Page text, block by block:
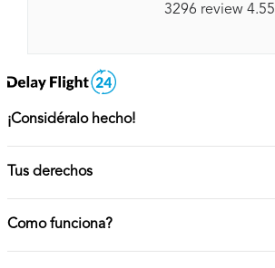
3296 review 4.55
¡Considéralo hecho!
Tus derechos
Como funciona?